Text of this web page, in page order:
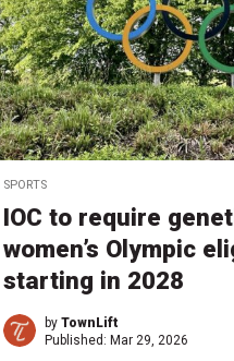
SPORTS
IOC to require
women’s Olympic
starting in 2028
by TownLift
Published: Mar 29, 2026